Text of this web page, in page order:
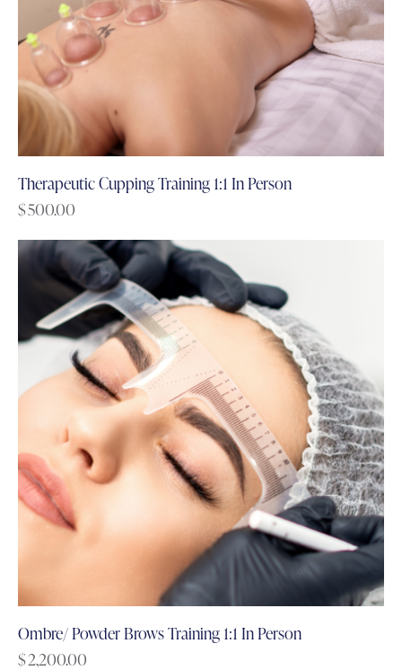
Therapeutic Cupping Training 1:1 In Person
$500.00
Ombre/ Powder Brows Training 1:1 In Person
$2,200.00